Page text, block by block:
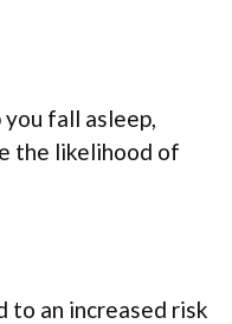
fall asleep,
the likelihood of
to an increased risk